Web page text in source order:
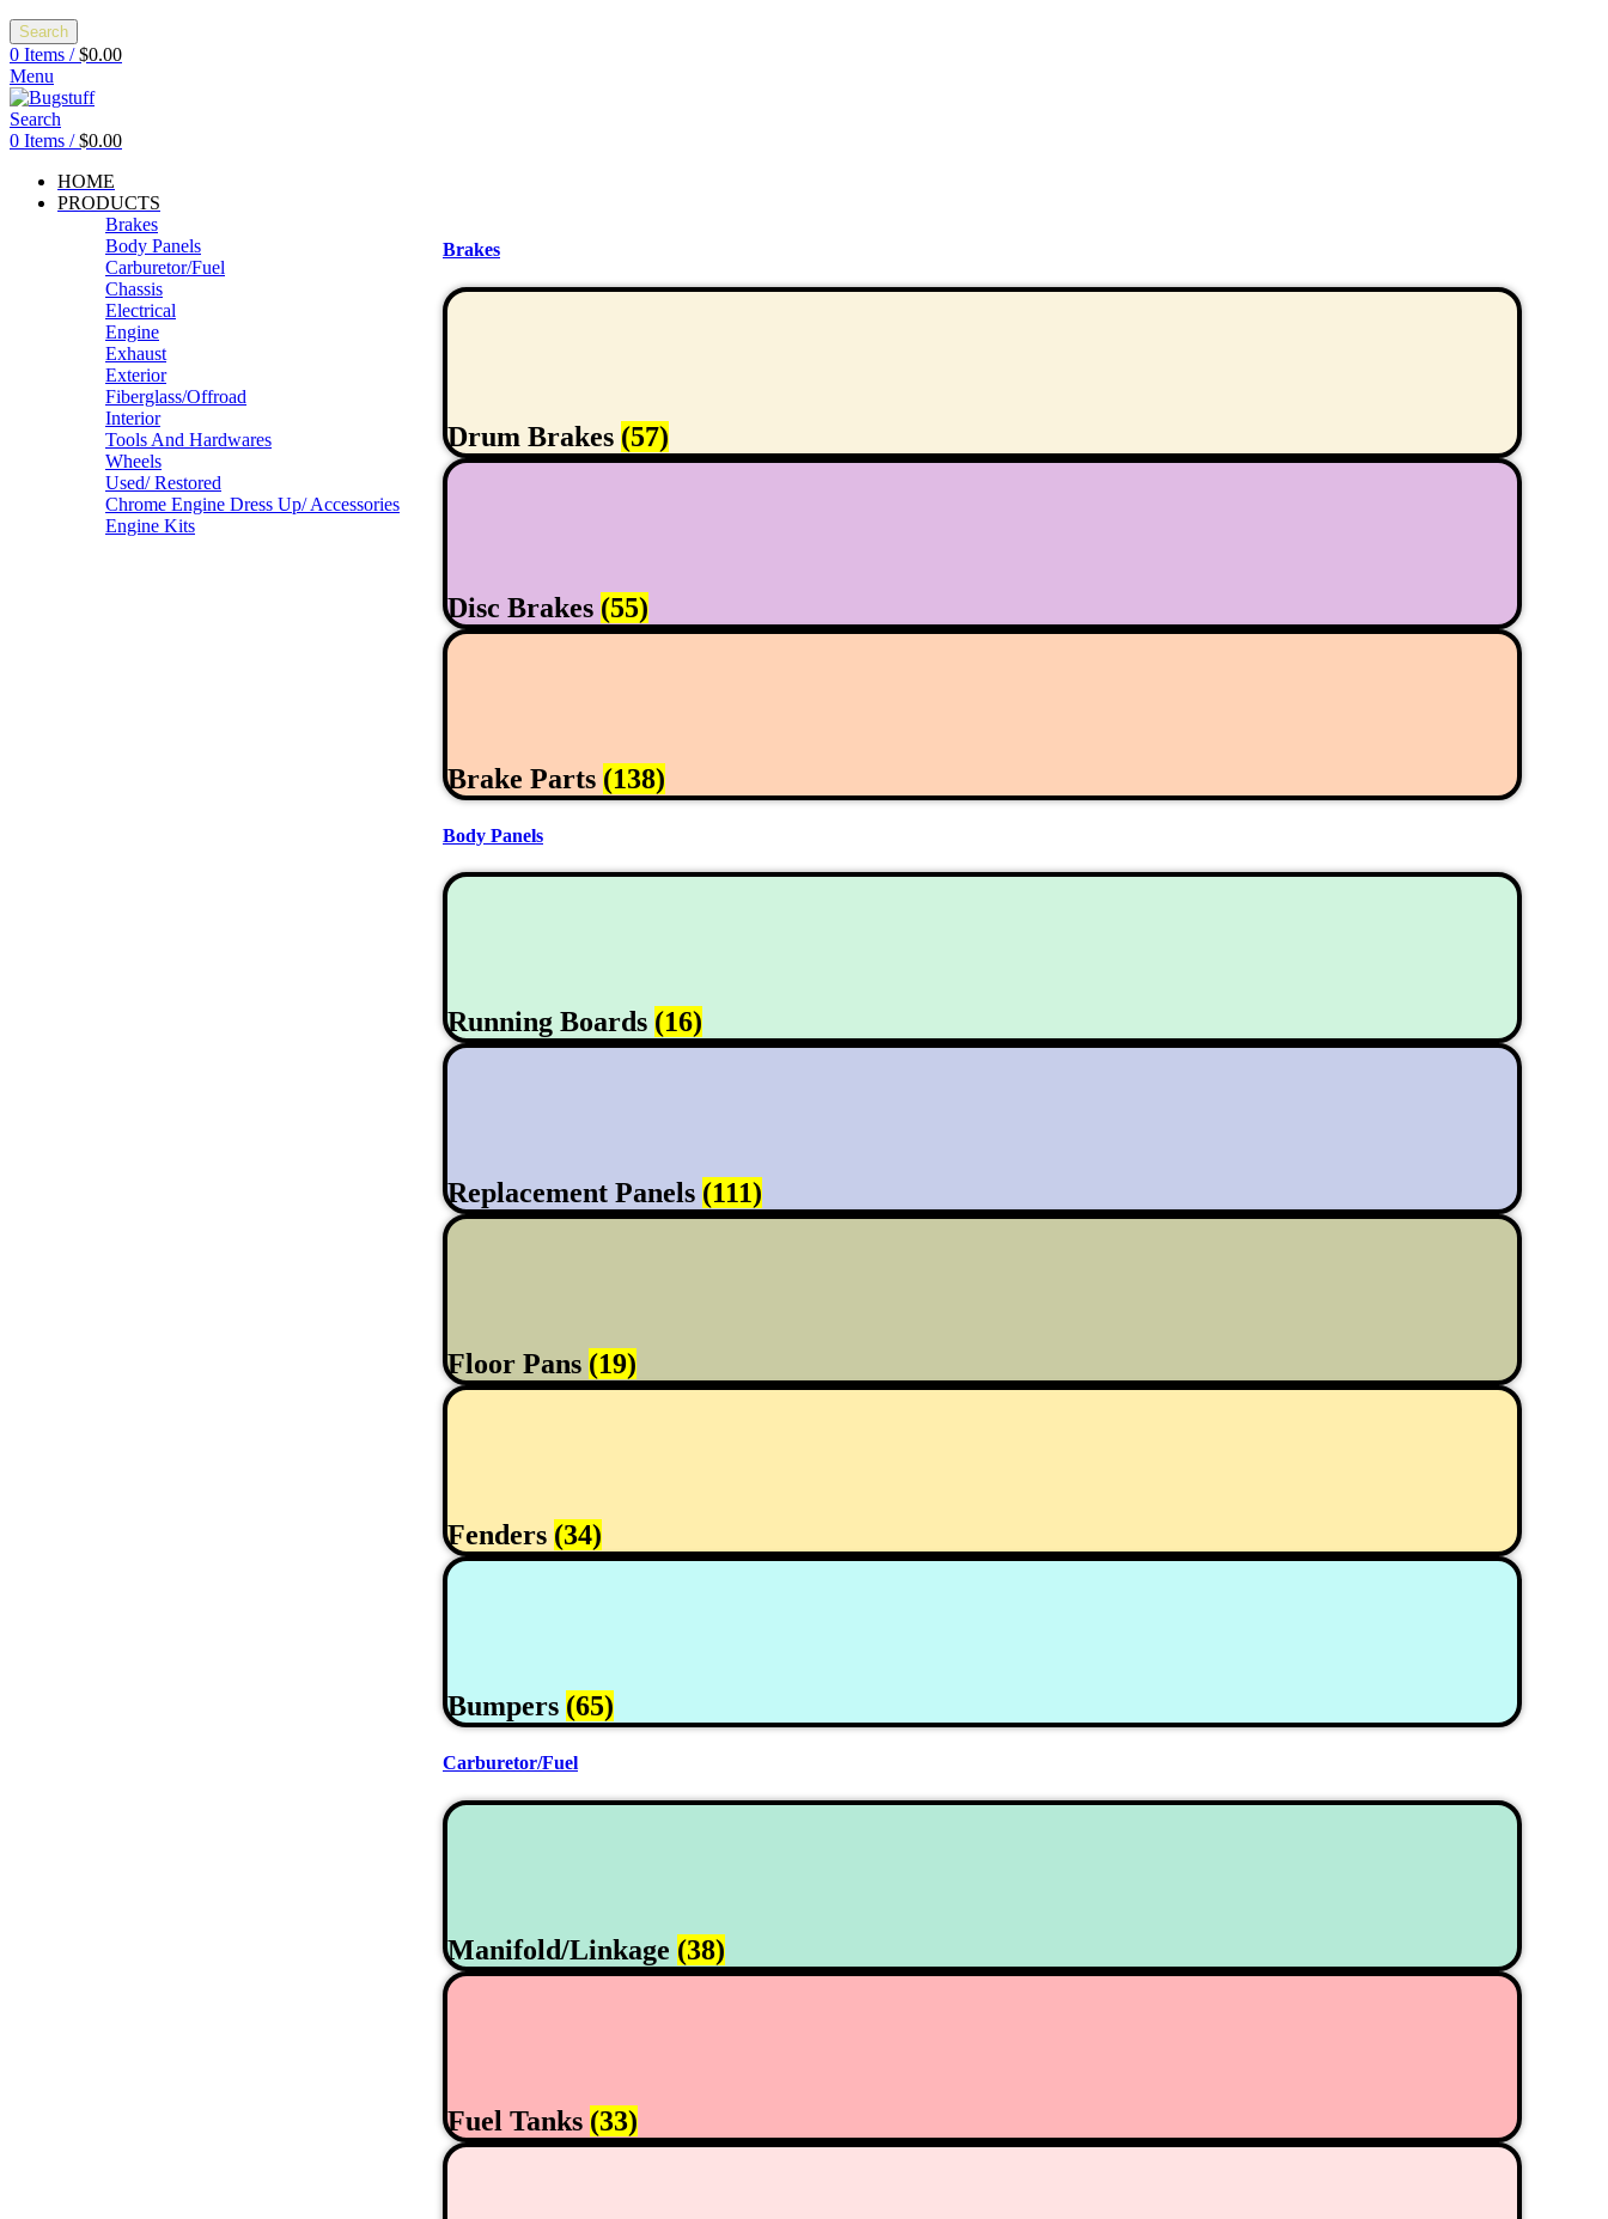
Search
0 Items / $0.00
Menu
Search
0 Items / $0.00
HOME
PRODUCTS
Brakes
Body Panels
Carburetor/Fuel
Chassis
Electrical
Engine
Exhaust
Exterior
Fiberglass/Offroad
Interior
Tools And Hardwares
Wheels
Used/ Restored
Chrome Engine Dress Up/ Accessories
Engine Kits
Brakes
Drum Brakes (57)
Disc Brakes (55)
Brake Parts (138)
Body Panels
Running Boards (16)
Replacement Panels (111)
Floor Pans (19)
Fenders (34)
Bumpers (65)
Carburetor/Fuel
Manifold/Linkage (38)
Fuel Tanks (33)